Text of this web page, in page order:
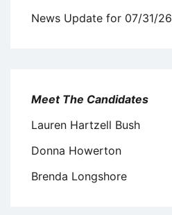
News Update for 07/31/26
Meet The Candidates
Lauren Hartzell Bush
Donna Howerton
Brenda Longshore